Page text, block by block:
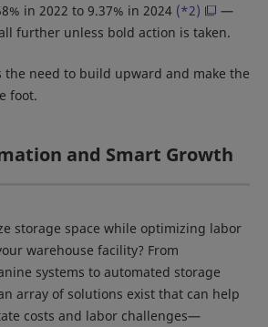
in 2022 to 9.37% in 2024 (*2)
—
further unless bold action is taken.
the need to build upward and make the
foot.
and Smart Growth
storage space while optimizing labor
warehouse facility? From
systems to automated storage
array of solutions exist that can help
costs and labor challenges—